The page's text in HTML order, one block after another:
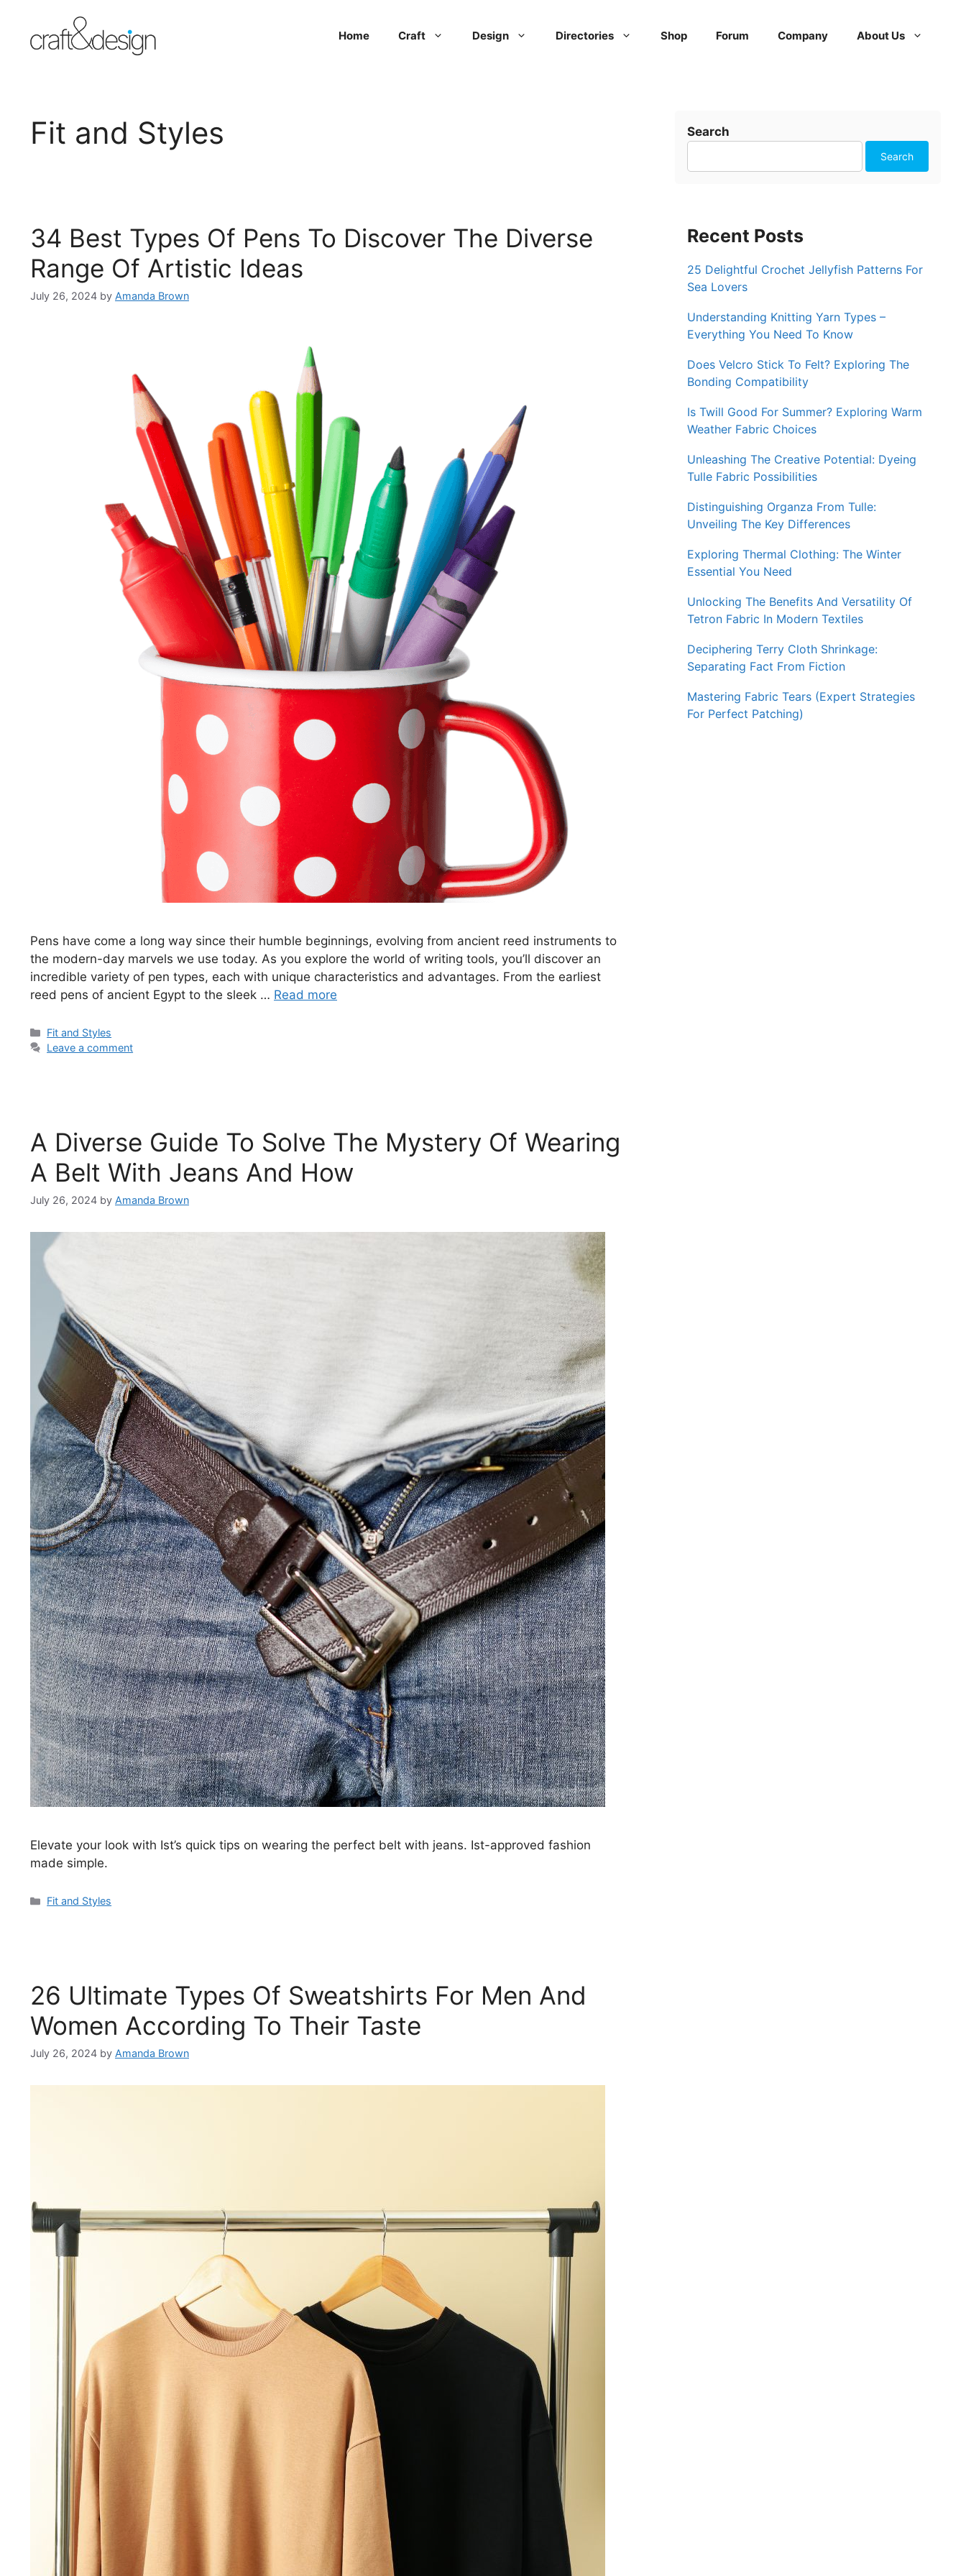
content
Home Craft Design Directories Shop Forum Company About Us
Fit and Styles
34 Best Types Of Pens To Discover The Diverse
Range Of Artistic Ideas
July 26, 2024 by Amanda Brown
Pens have come a long way since their humble beginnings, evolving from ancient reed instruments to
the modern-day marvels we use today. As you explore the world of writing tools, you’ll discover an
incredible variety of pen types, each with unique characteristics and advantages. From the earliest
reed pens of ancient Egypt to the sleek … Read more
Categories
Fit and Styles
Leave a comment
A Diverse Guide To Solve The Mystery Of Wearing
A Belt With Jeans And How
July 26, 2024 by Amanda Brown
Elevate your look with Ist’s quick tips on wearing the perfect belt with jeans. Ist-approved fashion
made simple.
Categories
Fit and Styles
26 Ultimate Types Of Sweatshirts For Men And
Women According To Their Taste
July 26, 2024 by Amanda Brown
Search
Search
Recent Posts
25 Delightful Crochet Jellyfish Patterns For
Sea Lovers
Understanding Knitting Yarn Types –
Everything You Need To Know
Does Velcro Stick To Felt? Exploring The
Bonding Compatibility
Is Twill Good For Summer? Exploring Warm
Weather Fabric Choices
Unleashing The Creative Potential: Dyeing
Tulle Fabric Possibilities
Distinguishing Organza From Tulle:
Unveiling The Key Differences
Exploring Thermal Clothing: The Winter
Essential You Need
Unlocking The Benefits And Versatility Of
Tetron Fabric In Modern Textiles
Deciphering Terry Cloth Shrinkage:
Separating Fact From Fiction
Mastering Fabric Tears (Expert Strategies
For Perfect Patching)